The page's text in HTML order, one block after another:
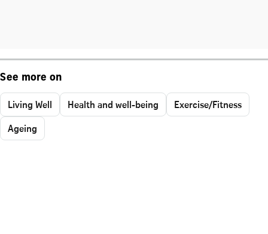
See more on
Living Well Health and well-being
Exercise/Fitness
Ageing